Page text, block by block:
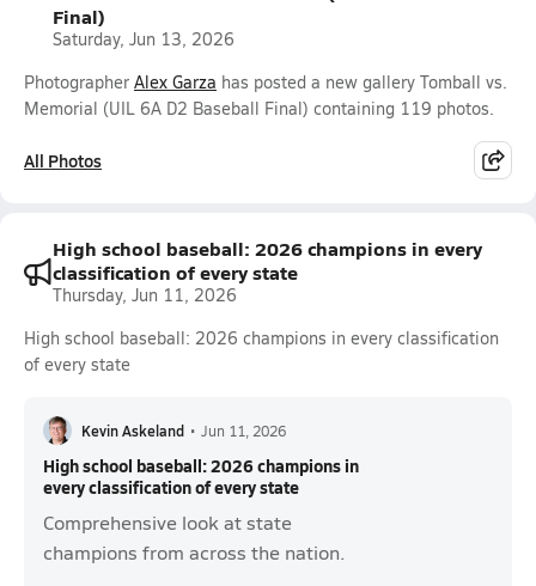
Final)
Saturday, Jun 13, 2026
Photographer Alex Garza has posted a new gallery Tomball vs.
Memorial (UIL 6A D2 Baseball Final) containing 119 photos.
All Photos
High school baseball: 2026 champions in every
classification of every state
Thursday, Jun 11, 2026
High school baseball: 2026 champions in every classification
of every state
Kevin Askeland • Jun 11, 2026
High school baseball: 2026 champions in
every classification of every state
Comprehensive look at state
champions from across the nation.